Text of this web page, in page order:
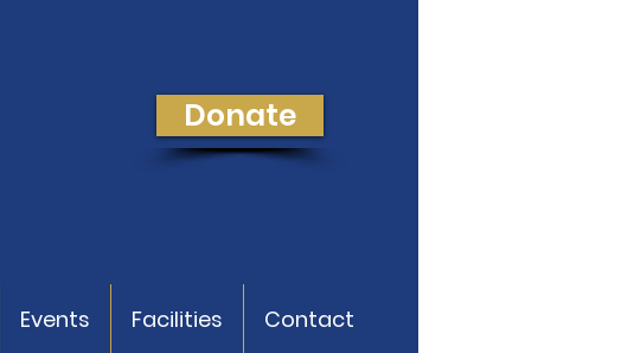
Donate
Events Facilities Contact